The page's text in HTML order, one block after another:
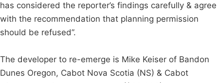
has considered the reporter’s findings carefully & agree
with the recommendation that planning permission
should be refused”.
The developer to re-emerge is Mike Keiser of Bandon
Dunes Oregon, Cabot Nova Scotia (NS) & Cabot